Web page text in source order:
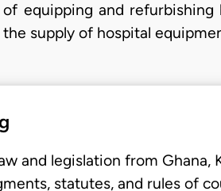
equipping and
supply of hospital
and legislation from Ghana,
statutes, and rules of